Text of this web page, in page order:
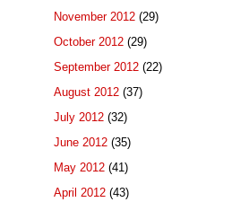
November 2012 (29)
October 2012 (29)
September 2012 (22)
August 2012 (37)
July 2012 (32)
June 2012 (35)
May 2012 (41)
April 2012 (43)